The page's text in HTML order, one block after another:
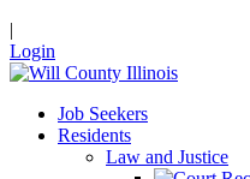
|
Login
Job Seekers
Residents
Law and Justice